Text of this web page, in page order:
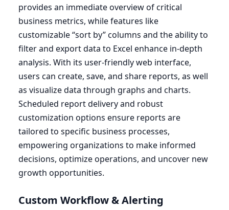
provides an immediate overview of critical
business metrics, while features like
customizable“sort by” columns and the ability to
filter and export data to Excel enhance in-depth
analysis. With its user-friendly web interface,
users can create, save, and share reports, as well
as visualize data through graphs and charts.
Scheduled report delivery and robust
customization options ensure reports are
tailored to specific business processes,
empowering organizations to make informed
decisions, optimize operations, and uncover new
growth opportunities.
Custom Workflow&Alerting